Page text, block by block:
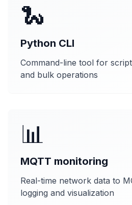
🐍
Python CLI
Command-line tool for
and bulk operations
📊
MQTT monitoring
Real-time network data to
logging and visualization